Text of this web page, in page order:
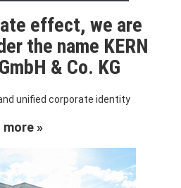
effect, we are
the name KERN
& Co. KG
unified corporate identity
more »